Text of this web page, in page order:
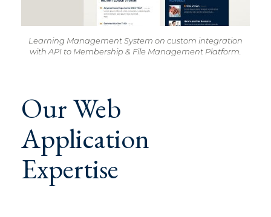
Learning Management System on custom integration
with API to Membership & File Management Platform.
Our Web
Application
Expertise